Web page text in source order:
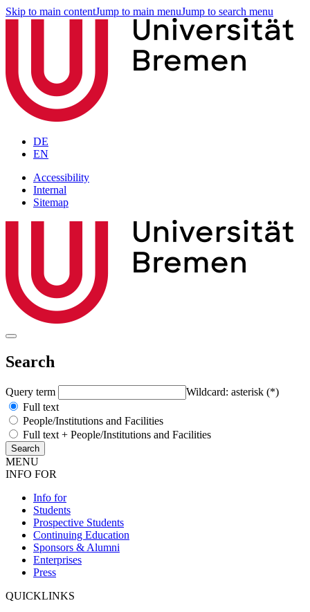
Skip to main contentJump to main menuJump to search menu
DE
EN
Accessibility
Internal
Sitemap
Search
Query term
Wildcard: asterisk (*)
Full text
People/Institutions and Facilities
Full text + People/Institutions and Facilities
MENU
INFO FOR
Info for
Students
Prospective Students
Continuing Education
Sponsors & Alumni
Enterprises
Press
QUICKLINKS